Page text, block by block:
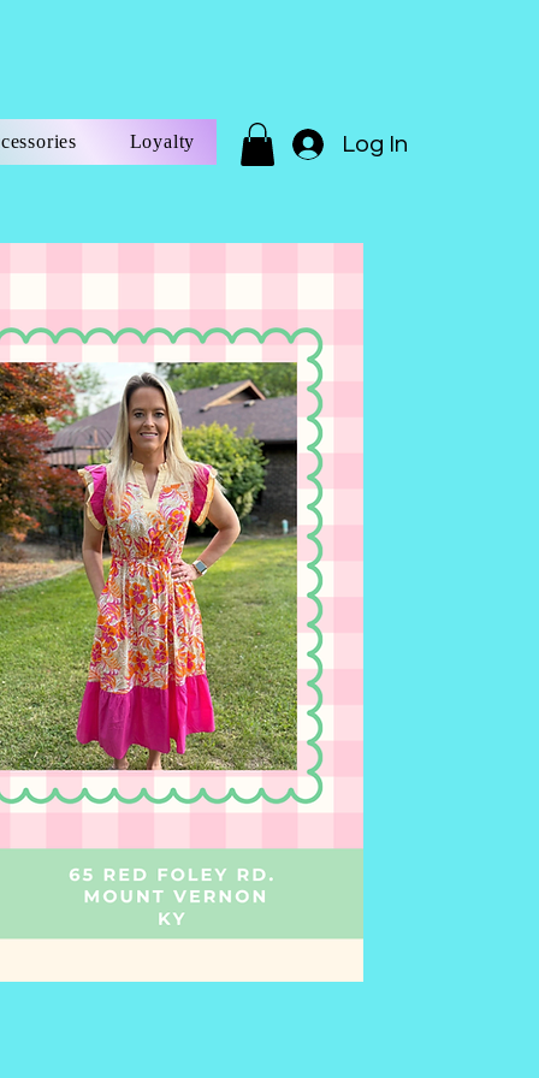
Loyalty Log In